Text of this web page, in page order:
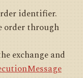
identifier.
order through
exchange and